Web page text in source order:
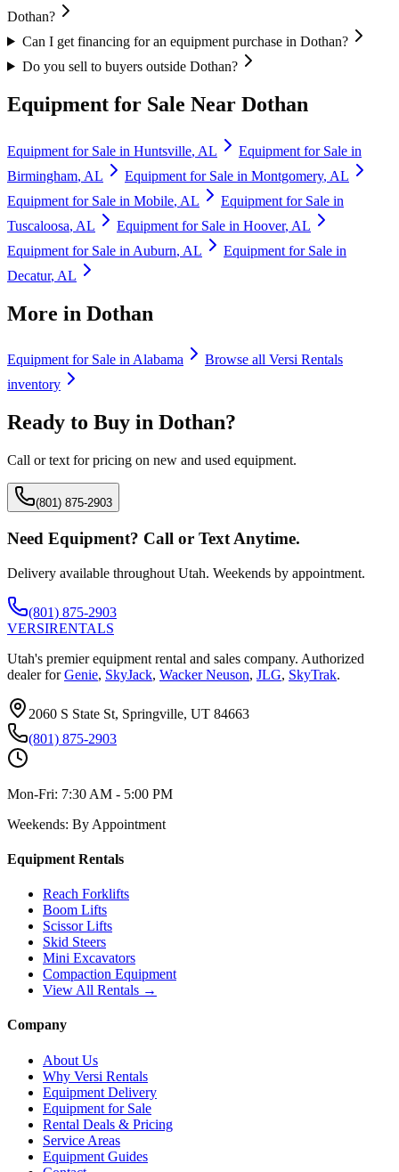
Dothan?
Can I get financing for an equipment purchase in Dothan?
Do you sell to buyers outside Dothan?
Equipment for Sale Near Dothan
Equipment for Sale in Huntsville, AL
Equipment for Sale in
Birmingham, AL Equipment for Sale in Montgomery, AL
Equipment for Sale in Mobile, AL
Equipment for Sale in
Tuscaloosa, AL Equipment for Sale in Hoover, AL
Equipment for Sale in Auburn, AL
Equipment for Sale in
Decatur, AL
More in Dothan
Equipment for Sale inAlabama Browse all Versi Rentals
inventory
Ready to Buy in Dothan?
Call or text for pricing on new and used equipment.
(801) 875-2903
Need Equipment? Call or Text Anytime.
Delivery available throughout Utah. Weekends by appointment.
(801) 875-2903
VERSIRENTALS
Utah's premier equipment rental and sales company. Authorized
dealer for Genie, SkyJack, Wacker Neuson, JLG, SkyTrak.
2060 S State St, Springville, UT 84663
(801) 875-2903
Mon-Fri: 7:30 AM - 5:00 PM
Weekends: By Appointment
Equipment Rentals
Reach Forklifts
Boom Lifts
Scissor Lifts
Skid Steers
Mini Excavators
Compaction Equipment
View All Rentals →
Company
About Us
Why Versi Rentals
Equipment Delivery
Equipment for Sale
Rental Deals & Pricing
Service Areas
Equipment Guides